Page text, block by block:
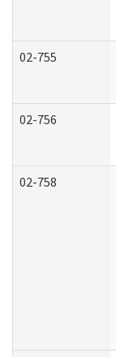
02-755
02-756
02-758